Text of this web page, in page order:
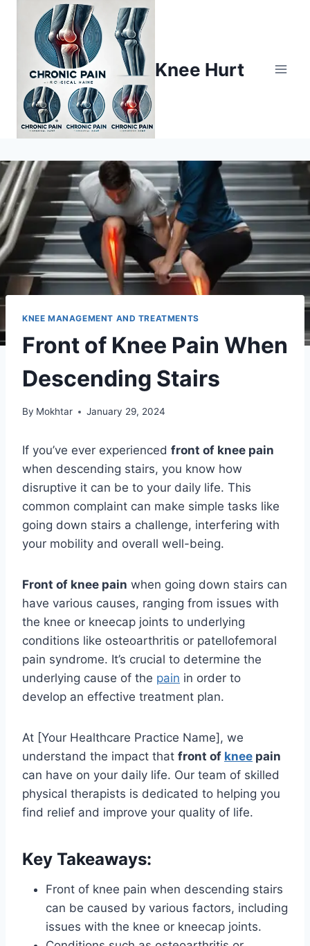
Knee Hurt
KNEE MANAGEMENT AND TREATMENTS
Front of Knee Pain When
Descending Stairs
By Mokhtar January 29, 2024
If you’ve ever experienced front of knee pain
when descending stairs, you know how
disruptive it can be to your daily life. This
common complaint can make simple tasks like
going down stairs a challenge, interfering with
your mobility and overall well-being.
Front of knee pain when going down stairs can
have various causes, ranging from issues with
the knee or kneecap joints to underlying
conditions like osteoarthritis or patellofemoral
pain syndrome. It’s crucial to determine the
underlying cause of the pain in order to
develop an effective treatment plan.
At [Your Healthcare Practice Name], we
understand the impact that front of knee pain
can have on your daily life. Our team of skilled
physical therapists is dedicated to helping you
find relief and improve your quality of life.
Key Takeaways:
Front of knee pain when descending stairs
can be caused by various factors, including
issues with the knee or kneecap joints.